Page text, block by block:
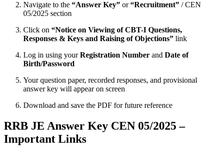
Navigate to the “Answer Key” or“Recruitment” / CEN
05/2025 section
Click on “Notice on Viewing of CBT-I Questions,
Responses & Keys and Raising of Objections” link
Log in using yourRegistration Number and Date of
Birth/Password
Your question paper, recorded responses, and provisional
answer key will appear on screen
Download and save the PDF for future reference
RRB JE Answer Key CEN 05/2025 –
Important Links